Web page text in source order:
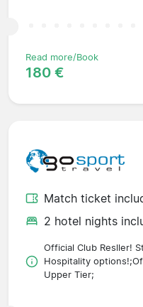
Read more/Book
180 €
Match ticket
2 hotel nights
Official Club Resller!
Hospitality
Upper Tier;